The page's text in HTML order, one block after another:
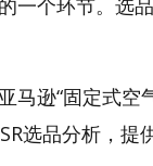
一个环节。选
逊“固定式空
选品分析，提